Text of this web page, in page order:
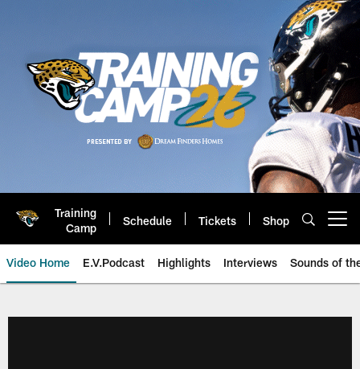
Training
Camp
Schedule Tickets Shop
Video Home E.V.Podcast Highlights Interviews Sounds of